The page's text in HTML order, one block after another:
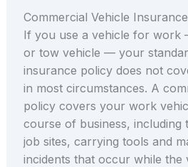
Commercial Vehicle Insurance
If you use a vehicle for work
or tow vehicle — your
insurance policy does not
in most circumstances. A
policy covers your work
course of business, including
job sites, carrying tools and
incidents that occur while the